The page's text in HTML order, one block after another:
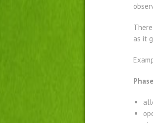
as it